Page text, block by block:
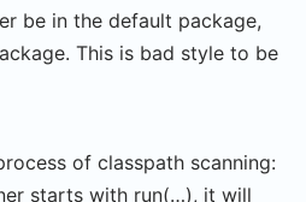
be in the default package,
This is bad style to be
of classpath scanning:
starts with run(…), it will